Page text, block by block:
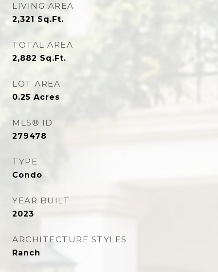
LIVING AREA
2,321 Sq.Ft.
TOTAL AREA
2,882 Sq.Ft.
LOT AREA
0.25 Acres
MLS® ID
279478
TYPE
Condo
YEAR BUILT
2023
ARCHITECTURE STYLES
Ranch